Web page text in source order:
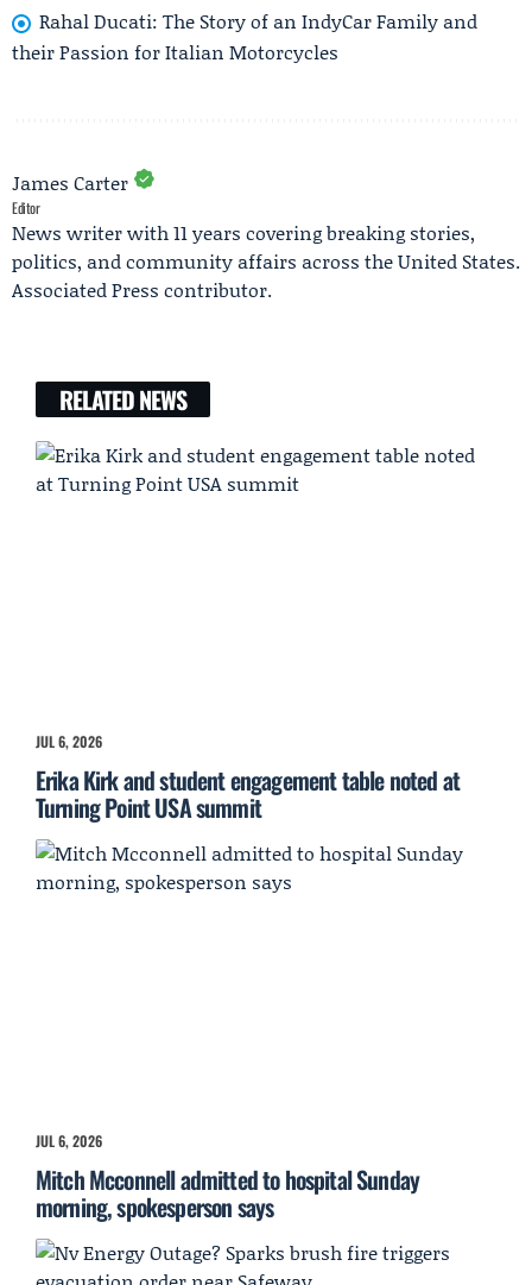
Rahal Ducati: The Story of an IndyCar Family and
their Passion for Italian Motorcycles
James Carter
Editor
News writer with 11 years covering breaking stories,
politics, and community affairs across the United States.
Associated Press contributor.
RELATED NEWS
JUL 6, 2026
Erika Kirk and student engagement table noted at
Turning Point USA summit
JUL 6, 2026
Mitch Mcconnell admitted to hospital Sunday
morning, spokesperson says